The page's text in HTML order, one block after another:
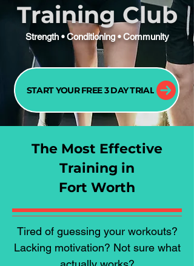
Training Club
Strength • Conditioning • Community
START YOUR FREE 3 DAY TRIAL
The Most Effective
Training in
Fort Worth
Tired of guessing your workouts?
Lacking motivation? Not sure what